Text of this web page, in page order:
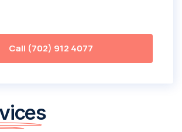
Call (702) 912 4077